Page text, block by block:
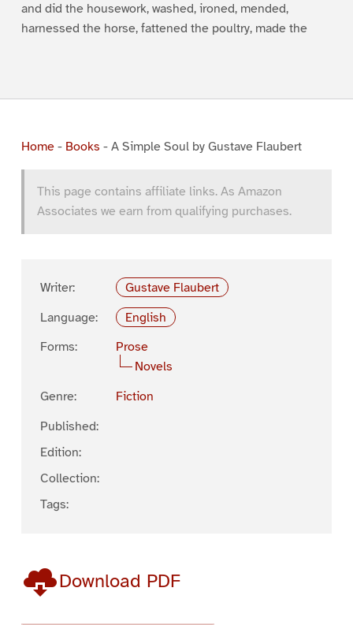
and did the housework, washed, ironed, mended,
harnessed the horse, fattened the poultry, made the
Home- Books - A Simple Soul by Gustave Flaubert
This page contains affiliate links. As Amazon
Associates we earn from qualifying purchases.
Writer:
Gustave Flaubert
Language:
English
Forms:
Prose
Novels
Genre:
Fiction
Published:
Edition:
Collection:
Tags:
Download PDF